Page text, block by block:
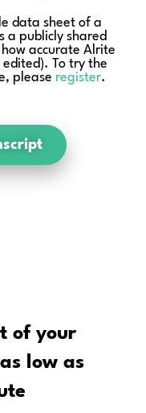
data sheet of a
a publicly shared
accurate Alrite
To try the
please register.
of your
low as